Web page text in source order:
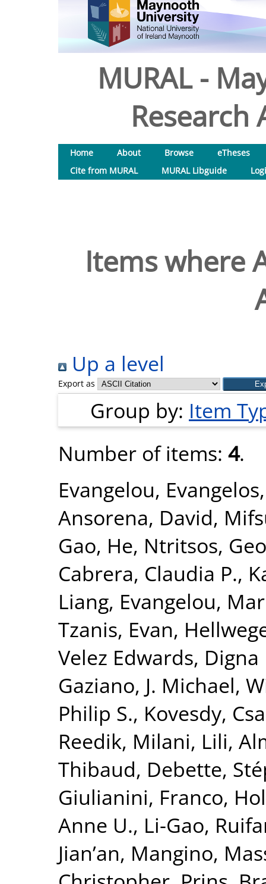
MURAL -
Research
Home About Browse
eTheses
Cite from MURAL
MURAL Libguide
Items where
Up a level
Export as
Group by: Item
Number of items: 4.
Evangelou, Evangelos
Ansorena, David,
Gao, He, Ntritsos,
Cabrera, Claudia P.,
Liang, Evangelou,
Tzanis, Evan,
Velez Edwards, Digna
Gaziano, J. Michael,
Philip S., Kovesdy,
Reedik, Milani, Lili,
Thibaud, Debette,
Giulianini, Franco,
Anne U., Li-Gao,
Jian’an, Mangino,